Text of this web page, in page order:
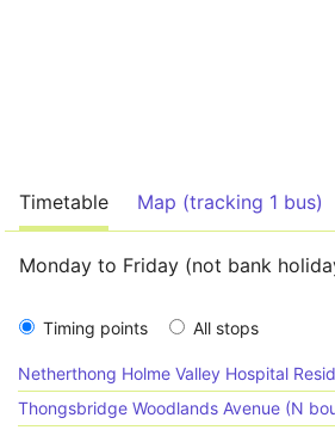
Timetable Map (tracking 1 bus)
Monday to Friday (not bank
Timing points All stops
Netherthong Holme Valley Hospital
Thongsbridge Woodlands Avenue (N